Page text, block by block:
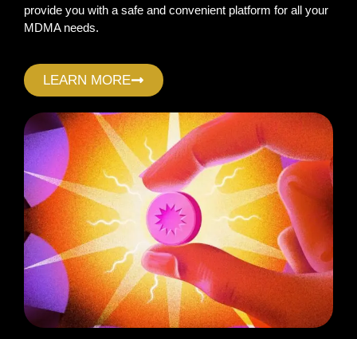
provide you with a safe and convenient platform for all your
MDMA needs.
LEARN MORE